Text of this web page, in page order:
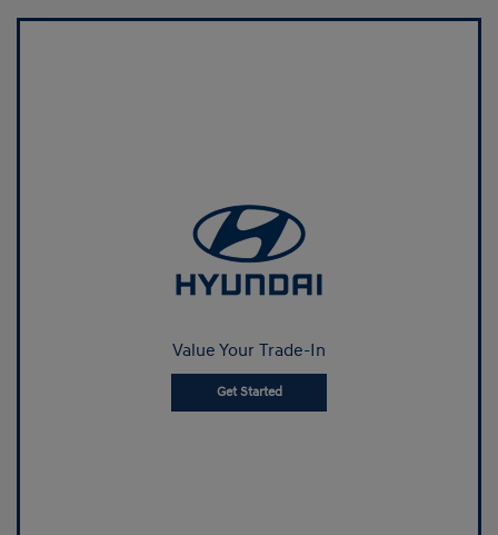
Value Your Trade-In
Get Started